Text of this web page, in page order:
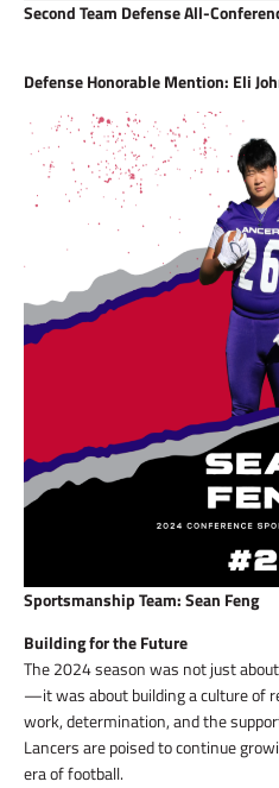
Second Team Defense All-
Defense Honorable Mention: Eli
Sportsmanship Team: Sean Feng
Building for the Future
The 2024 season was not just
—it was about building a culture of
work, determination, and the
Lancers are poised to continue
era of football.